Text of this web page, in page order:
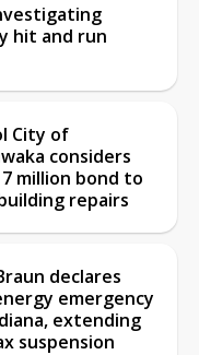
hit and run
City of
considers
million bond to
repairs
declares
emergency
extending
suspension